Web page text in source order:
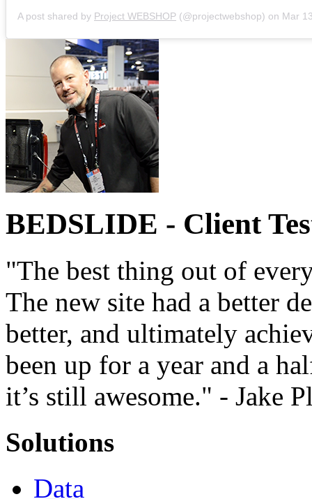
A post shared by Project WEBSHOP (@projectwebshop) on Mar 13,
BEDSLIDE - Client
"The best thing out of
The new site had a better
better, and ultimately
been up for a year and a
it’s still awesome." - Jake
Solutions
Data